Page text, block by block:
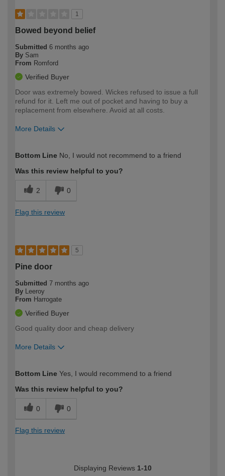
1
Bowed beyond belief
Submitted 6 months ago
By Sam
From Romford
Verified Buyer
Door was extremely bowed. Wickes refused to issue a full
refund for it. Left me out of pocket and having to buy a
replacement from elsewhere. Avoid at all costs.
More Details
expertise?
Bottom Line No, I would not recommend to a friend
Was this review helpful to you?
2 0
Flag this review
5
Pine door
Submitted 7 months ago
By Leeroy
From Harrogate
Verified Buyer
Good quality door and cheap delivery
More Details
expertise?
Bottom Line Yes, I would recommend to a friend
Was this review helpful to you?
0 0
Flag this review
Displaying Reviews 1-10